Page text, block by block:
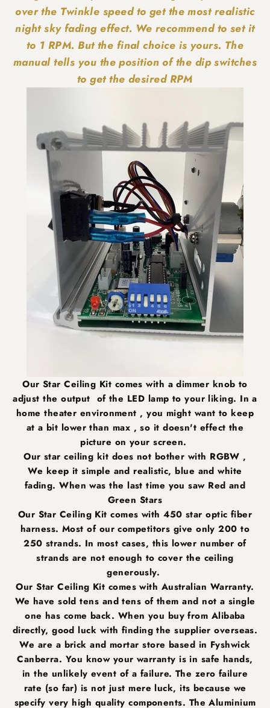
over the Twinkle speed to get the most realistic
night sky fading effect. We recommend to set it
to 1 RPM. But the final choice is yours. The
manual tells you the position of the dip switches
to get the desired RPM
Our Star Ceiling Kit comes with a dimmer knob to
adjust the output of the LED lamp to your liking. In a
home theater environment , you might want to keep
at a bit lower than max , so it doesn't effect the
picture on your screen.
Our star ceiling kit does not bother with RGBW ,
We keep it simple and realistic, blue and white
fading. When was the last time you saw Red and
Green Stars
Our Star Ceiling Kit comes with 450 star optic fiber
harness. Most of our competitors give only 200 to
250 strands. In most cases, this lower number of
strands are not enough to cover the ceiling
generously.
Our Star Ceiling Kit comes with Australian Warranty.
We have sold tens and tens of them and not a single
one has come back. When you buy from Alibaba
directly, good luck with finding the supplier overseas.
We are a brick and mortar store based in Fyshwick
Canberra. You know your warranty is in safe hands,
in the unlikely event of a failure. The zero failure
rate (so far) is not just mere luck, its because we
specify very high quality components. The Aluminium